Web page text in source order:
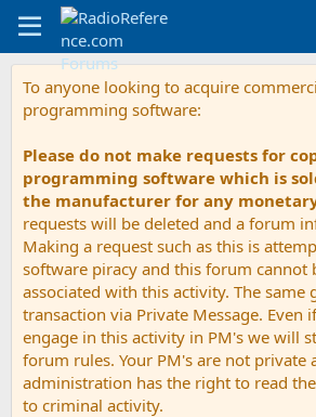
To anyone looking to acquire
programming software:
Please do not make requests for
programming software which is
the manufacturer for any
requests will be deleted and a forum
Making a request such as this is
software piracy and this forum cannot
associated with this activity. The same
transaction via Private Message. Even
engage in this activity in PM's we will
forum rules. Your PM's are not private
administration has the right to read
to criminal activity.